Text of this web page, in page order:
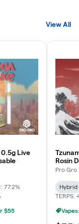
View All
Live
77.2%
$55
Rosin
Pro Gro
Hybrid
TERPS: